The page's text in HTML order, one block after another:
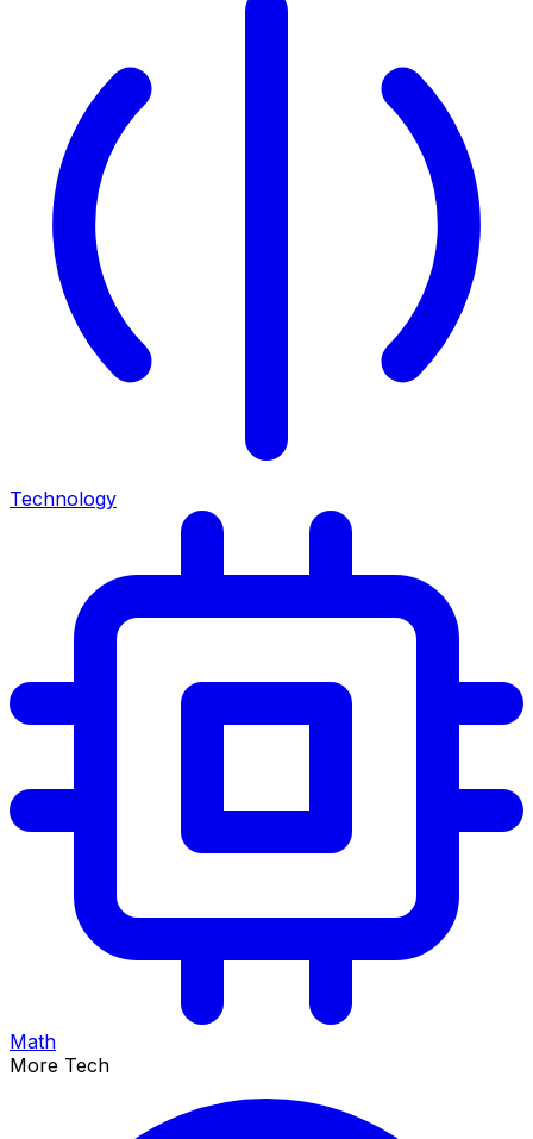
Technology
Math
More Tech